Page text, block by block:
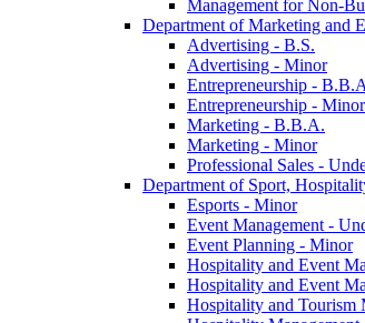
Management for Non-​
Department of Marketing and
Advertising -​ B.S.
Advertising -​ Minor
Entrepreneurship -​
Entrepreneurship -​ Minor
Marketing -​ B.B.A.
Marketing -​ Minor
Professional Sales -​
Department of Sport,
Esports -​ Minor
Event Management -​
Event Planning -​ Minor
Hospitality and Event
Hospitality and Event
Hospitality and Tourism